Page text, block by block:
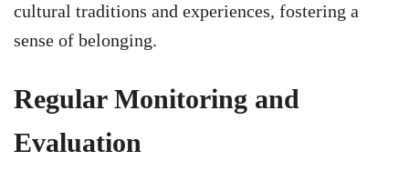
cultural traditions and experiences, fostering a
sense of belonging.
Regular Monitoring and
Evaluation